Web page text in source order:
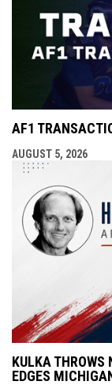
AF1
AUGUST 5, 2026
KULKA THROWS
EDGES